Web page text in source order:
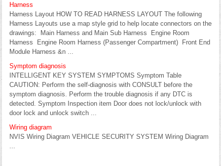
Harness
Harness Layout HOW TO READ HARNESS LAYOUT The following
Harness Layouts use a map style grid to help locate connectors on the
drawings: Main Harness and Main Sub Harness Engine Room
Harness Engine Room Harness (Passenger Compartment) Front End
Module Harness &n ...
Symptom diagnosis
INTELLIGENT KEY SYSTEM SYMPTOMS Symptom Table
CAUTION: Perform the self-diagnosis with CONSULT before the
symptom diagnosis. Perform the trouble diagnosis if any DTC is
detected. Symptom Inspection item Door does not lock/unlock with
door lock and unlock switch ...
Wiring diagram
NVIS Wiring Diagram VEHICLE SECURITY SYSTEM Wiring Diagram